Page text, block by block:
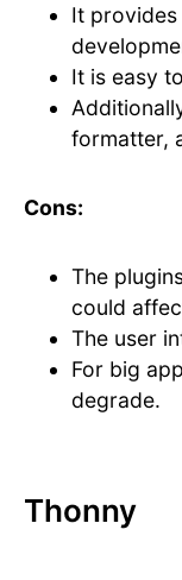
It
It is easy
formatter,
Cons:
The
could
The user
For big
degrade.
Thonny